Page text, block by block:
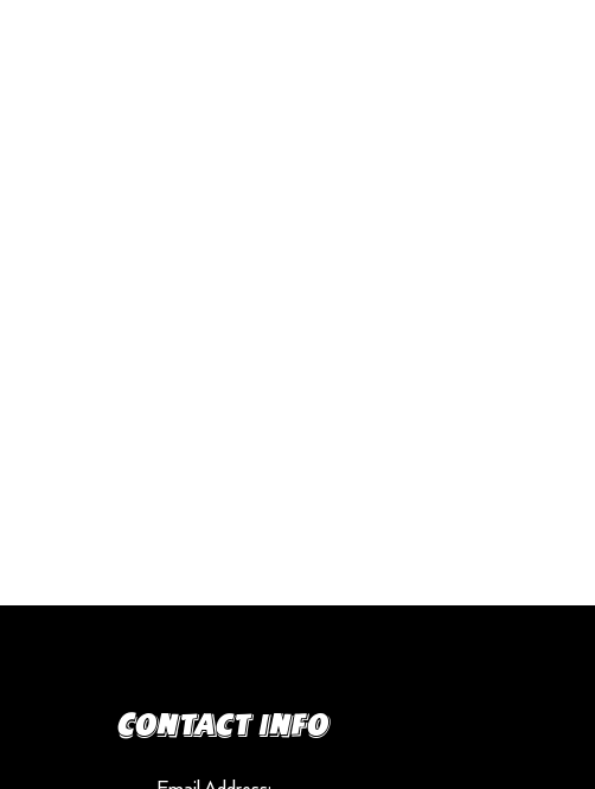
Contact info